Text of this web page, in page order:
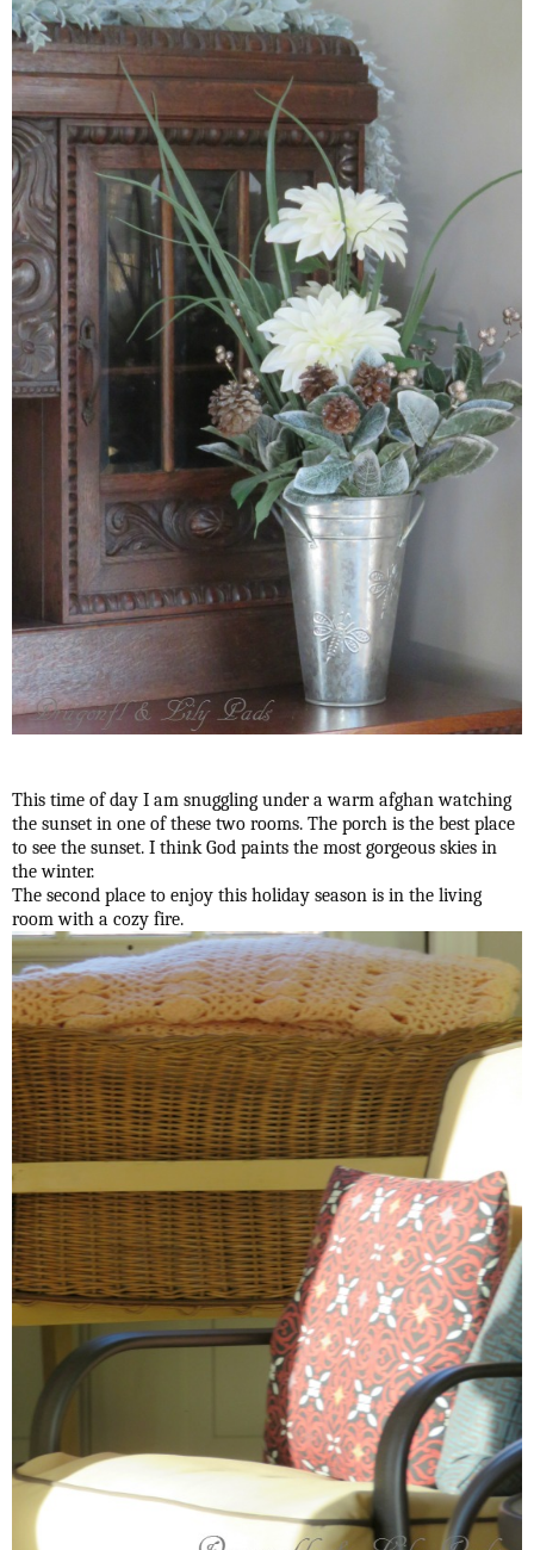
This time of day I am snuggling under a warm afghan watching
the sunset in one of these two rooms. The porch is the best place
to see the sunset. I think God paints the most gorgeous skies in
the winter.
The second place to enjoy this holiday season is in the living
room with a cozy fire.